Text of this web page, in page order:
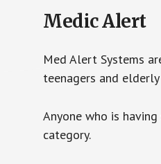
Medic Alert
Med Alert Systems
teenagers and
Anyone who is
category.